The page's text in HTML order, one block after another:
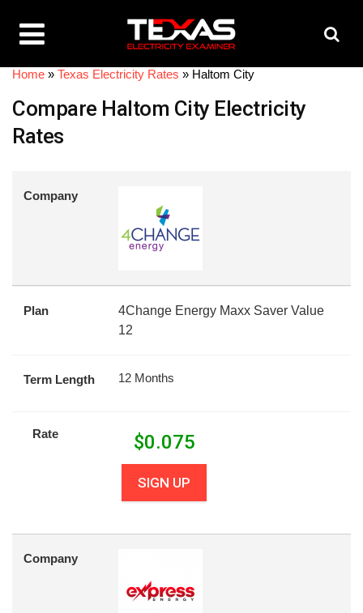
Home » Texas Electricity Rates » Haltom City
Compare Haltom City Electricity
Rates
Company
Plan
4Change Energy Maxx Saver Value
12
Term Length 12 Months
Rate $0.075
SIGN UP
Company